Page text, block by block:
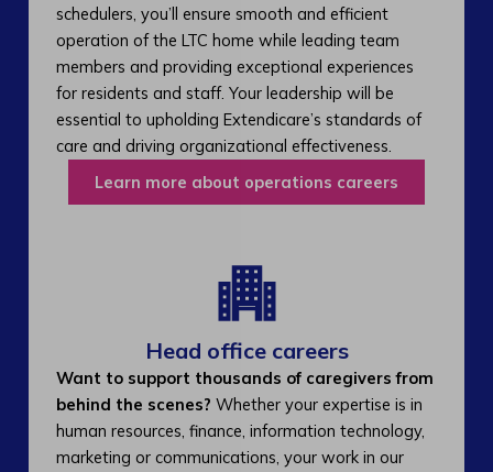
schedulers, you’ll ensure smooth and efficient
operation of the LTC home while leading team
members and providing exceptional experiences
for residents and staff. Your leadership will be
essential to upholding Extendicare’s standards of
care and driving organizational effectiveness.
Learn more about operations careers
Head office careers
Want to support thousands of caregivers from
behind the scenes? Whether your expertise is in
human resources, finance, information technology,
marketing or communications, your work in our